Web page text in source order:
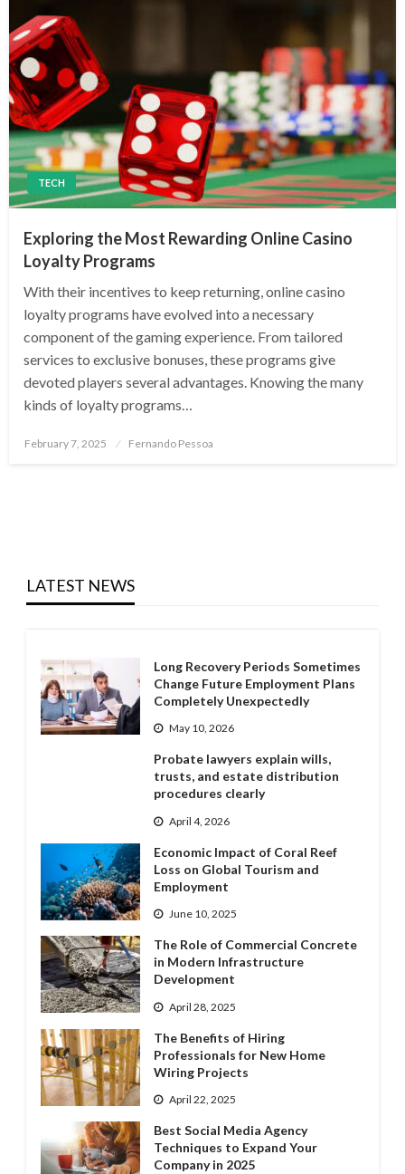
TECH
Exploring the Most Rewarding Online Casino
Loyalty Programs
With their incentives to keep returning, online casino
loyalty programs have evolved into a necessary
component of the gaming experience. From tailored
services to exclusive bonuses, these programs give
devoted players several advantages. Knowing the many
kinds of loyalty programs…
Posted
February 7, 2025 Fernando Pessoa
LATEST NEWS
Long Recovery Periods Sometimes
Change Future Employment Plans
Completely Unexpectedly
May 10, 2026
Probate lawyers explain wills,
trusts, and estate distribution
procedures clearly
April 4, 2026
Economic Impact of Coral Reef
Loss on Global Tourism and
Employment
June 10, 2025
The Role of Commercial Concrete
in Modern Infrastructure
Development
April 28, 2025
The Benefits of Hiring
Professionals for New Home
Wiring Projects
April 22, 2025
Best Social Media Agency
Techniques to Expand Your
Company in 2025